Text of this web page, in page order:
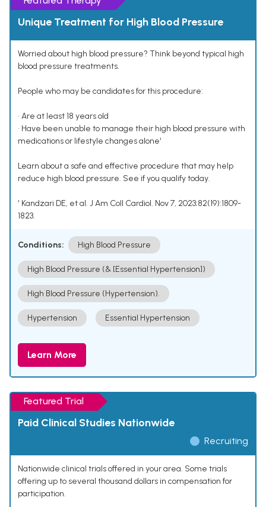
Unique Treatment for High Blood Pressure
Worried about high blood pressure? Think beyond typical high
blood pressure treatments.
People who may be candidates for this procedure:
• Are at least 18 years old
• Have been unable to manage their high blood pressure with
medications or lifestyle changes alone¹
Learn about a safe and effective procedure that may help
reduce high blood pressure. See if you qualify today.
¹ Kandzari DE, et al. J Am Coll Cardiol. Nov 7, 2023;82(19):1809-
1823.
Conditions: High Blood Pressure
High Blood Pressure (& [Essential Hypertension])
High Blood Pressure (Hypertension).
Hypertension Essential Hypertension
Learn More
Featured Trial
Paid Clinical Studies Nationwide
Recruiting
Nationwide clinical trials offered in your area. Some trials
offering up to several thousand dollars in compensation for
participation.